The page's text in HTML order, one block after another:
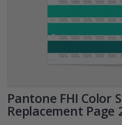
Pantone FHI Color
Replacement Page